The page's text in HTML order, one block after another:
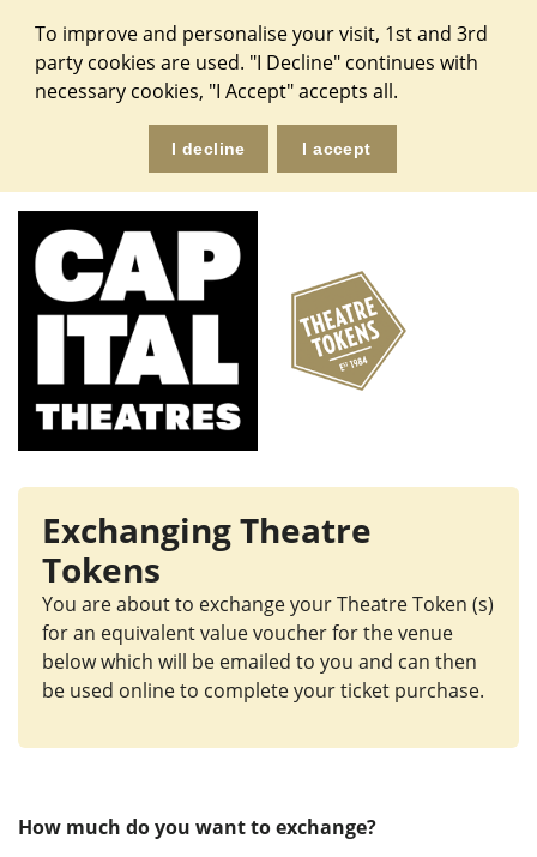
To improve and personalise your visit, 1st and 3rd
party cookies are used. "I Decline" continues with
necessary cookies, "I Accept" accepts all.
Exchanging Theatre
Tokens
You are about to exchange your Theatre Token (s)
for an equivalent value voucher for the venue
below which will be emailed to you and can then
be used online to complete your ticket purchase.
How much do you want to exchange?